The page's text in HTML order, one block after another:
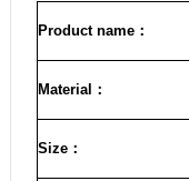
Product name ：
Material ：
Size ：